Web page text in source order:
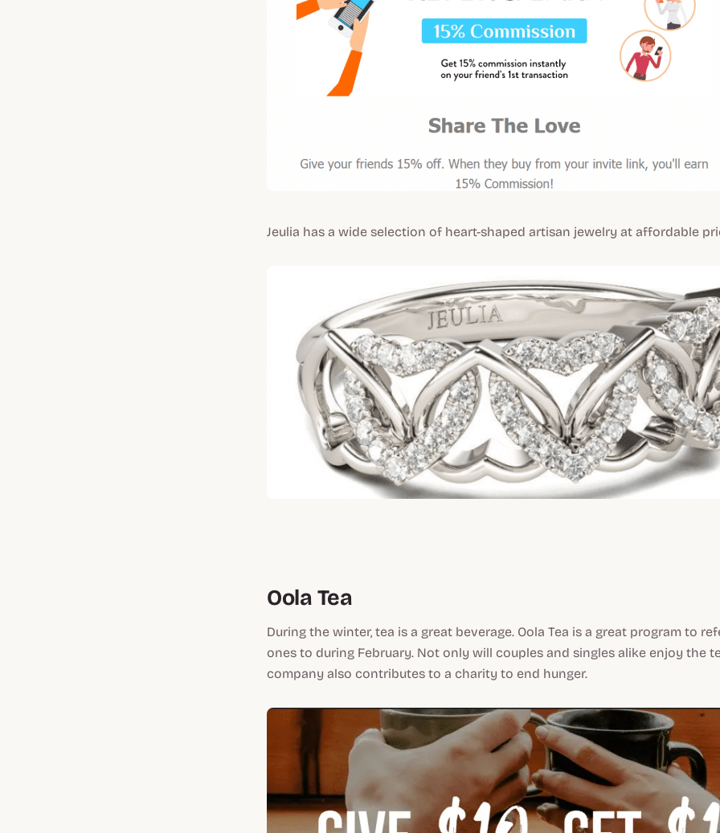
Jeulia has a wide selection of heart-shaped artisan jewelry at affordable
Oola Tea
During the winter, tea is a great beverage. Oola Tea is a great program to
ones to during February. Not only will couples and singles alike enjoy the
company also contributes to a charity to end hunger.